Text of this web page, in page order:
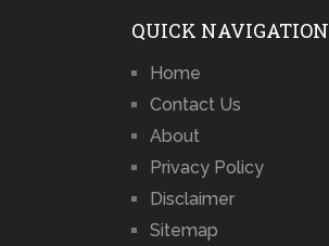
QUICK NAVIGATION
Home
Contact Us
About
Privacy Policy
Disclaimer
Sitemap